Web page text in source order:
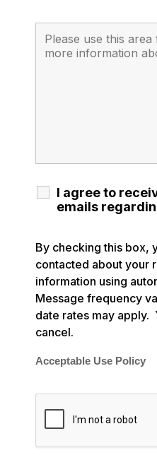
I agree to
emails
By checking this box,
contacted about your
information using
Message frequency
date rates may apply.
cancel.
Acceptable Use Policy